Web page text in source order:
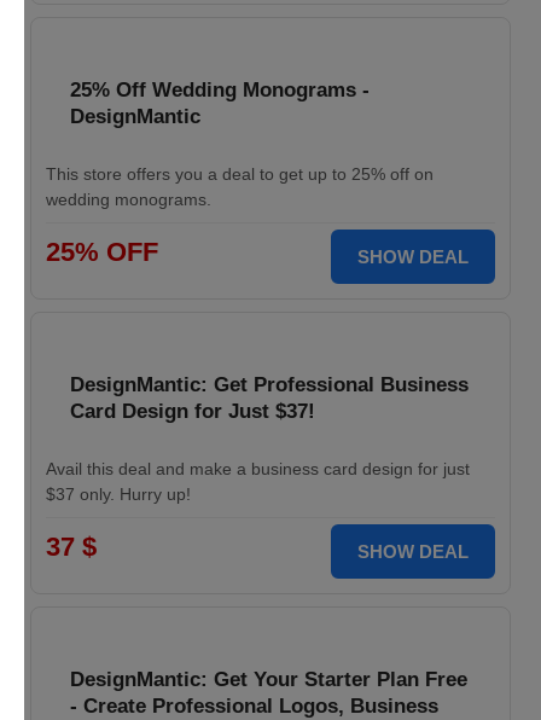
25% Off Wedding Monograms -
DesignMantic
This store offers you a deal to get up to 25% off on
wedding monograms.
25% OFF SHOW DEAL
DesignMantic: Get Professional Business
Card Design for Just $37!
Avail this deal and make a business card design for just
$37 only. Hurry up!
37 $ SHOW DEAL
DesignMantic: Get Your Starter Plan Free
- Create Professional Logos, Business